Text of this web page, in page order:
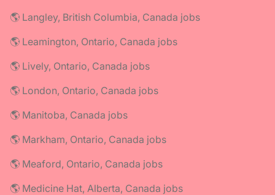
🌎 Langley, British Columbia, Canada jobs
🌎 Leamington, Ontario, Canada jobs
🌎 Lively, Ontario, Canada jobs
🌎 London, Ontario, Canada jobs
🌎 Manitoba, Canada jobs
🌎 Markham, Ontario, Canada jobs
🌎 Meaford, Ontario, Canada jobs
🌎 Medicine Hat, Alberta, Canada jobs